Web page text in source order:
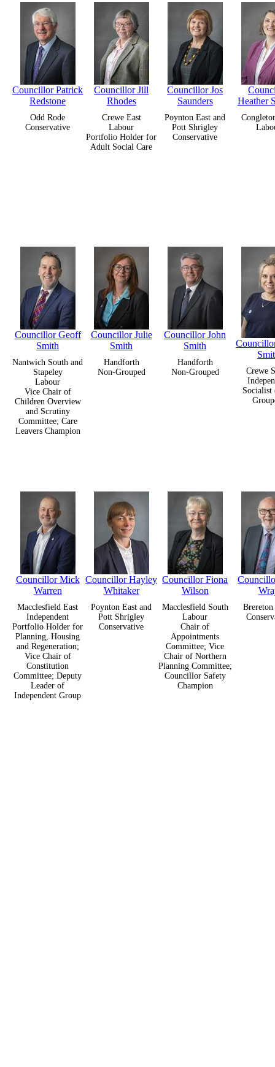
Councillor Patrick
Redstone
Odd Rode
Conservative
Councillor Jill
Rhodes
Crewe East
Labour
Portfolio Holder for
Adult Social Care
Councillor Jos
Saunders
Poynton East and
Pott Shrigley
Conservative
Heather
Councillor Geoff
Smith
Nantwich South and
Stapeley
Labour
Vice Chair of
Children Overview
and Scrutiny
Committee; Care
Leavers Champion
Councillor Julie
Smith
Handforth
Non-Grouped
Councillor John
Smith
Handforth
Non-Grouped
Crewe
Socialist
Councillor Mick
Warren
Macclesfield East
Independent
Portfolio Holder for
Planning, Housing
and Regeneration;
Vice Chair of
Constitution
Committee; Deputy
Leader of
Independent Group
Councillor Hayley
Whitaker
Poynton East and
Pott Shrigley
Conservative
Councillor Fiona
Wilson
Macclesfield South
Labour
Chair of
Appointments
Committee; Vice
Chair of Northern
Planning Committee;
Councillor Safety
Champion